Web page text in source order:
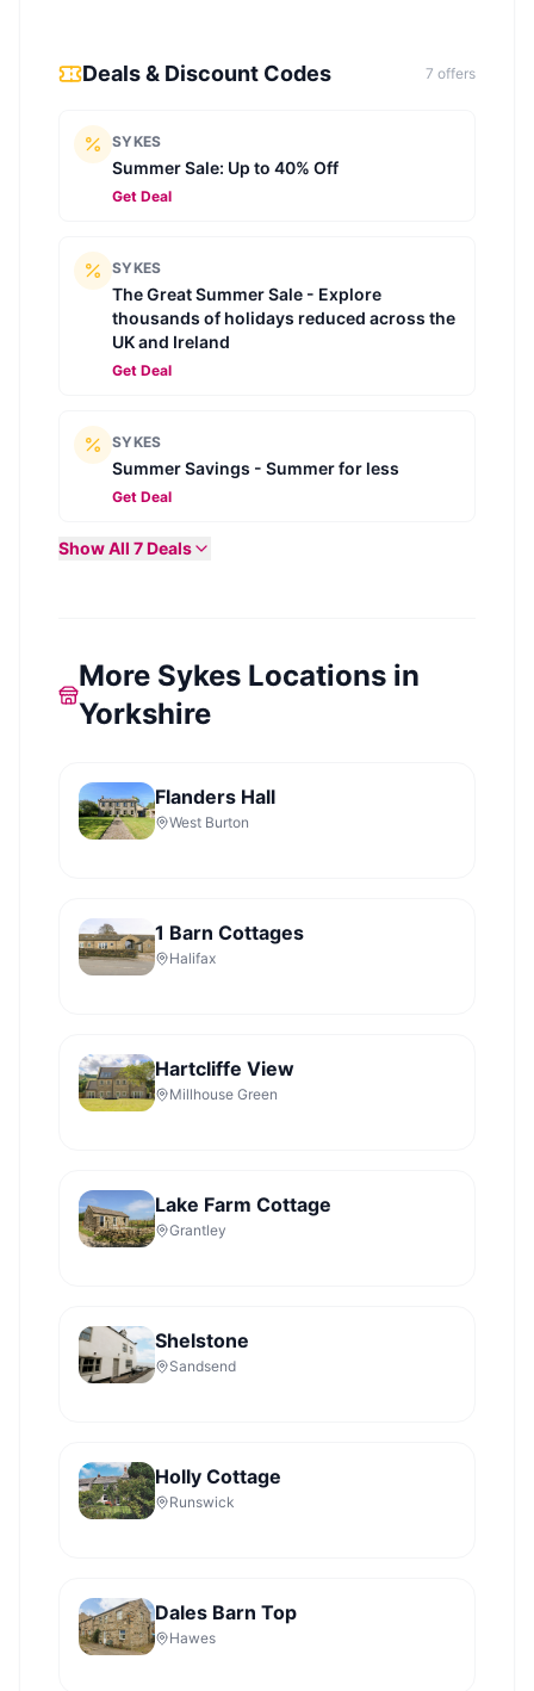
Deals & Discount Codes 7 offers
SYKES
Summer Sale: Up to 40% Off
Get Deal
SYKES
The Great Summer Sale - Explore
thousands of holidays reduced across the
UK and Ireland
Get Deal
SYKES
Summer Savings - Summer for less
Get Deal
Show All 7Deals
More Sykes Locations in
Yorkshire
Flanders Hall
West Burton
1 Barn Cottages
Halifax
Hartcliffe View
Millhouse Green
Lake Farm Cottage
Grantley
Shelstone
Sandsend
Holly Cottage
Runswick
Dales Barn Top
Hawes